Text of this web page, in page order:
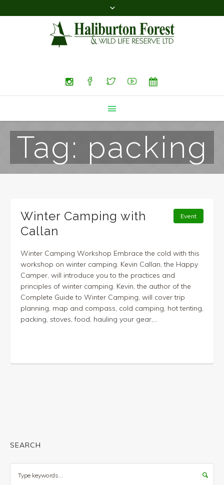
Tag: packing
Event
Winter Camping with
Callan
Winter Camping Workshop Embrace the cold with this
workshop on winter camping. Kevin Callan, the Happy
Camper, will introduce you to the practices and
principles of winter camping. Kevin, the author of the
Complete Guide to Winter Camping, will cover trip
planning, map and compass, cold camping, hot tenting,
packing, stoves, food, hauling your gear,...
SEARCH